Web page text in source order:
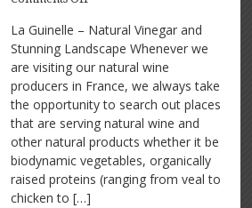
Guinelle
Vinegar
–
A
Beautiful
Place
to
Visit
La Guinelle – Natural Vinegar and
Stunning Landscape Whenever we
are visiting our natural wine
producers in France, we always take
the opportunity to search out places
that are serving natural wine and
other natural products whether it be
biodynamic vegetables, organically
raised proteins (ranging from veal to
chicken to […]